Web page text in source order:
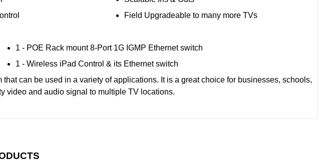
Field Upgradeable to many more TVs
1 - POE Rack mount 8-Port 1G IGMP Ethernet switch
1 - Wireless iPad Control & its Ethernet switch
can be used in a variety of applications. It is a great choice for businesses, schools,
video and audio signal to multiple TV locations.